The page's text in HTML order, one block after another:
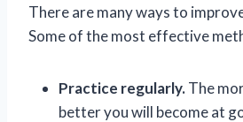
There are many ways to
Some of the most effective
Practice regularly.The
better you will become at